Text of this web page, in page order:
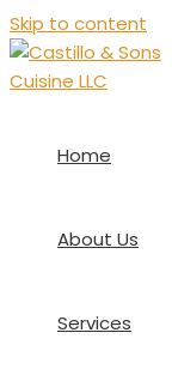
Skip to content
Home
About Us
Services